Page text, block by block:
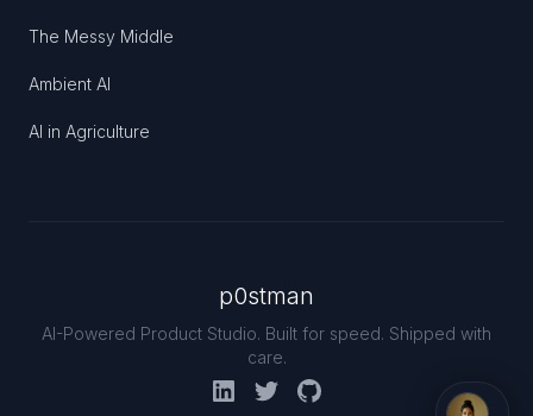
The Messy Middle
Ambient AI
AI in Agriculture
p0stman
AI-Powered Product Studio. Built for speed. Shipped with
care.